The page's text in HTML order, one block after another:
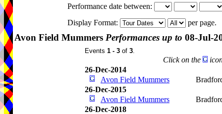
Performance date between:
Display Format:
per page.
Avon Field Mummers Performances up to 08-Jul-
Events 1 - 3 of 3.
Click on the
26-Dec-2014
Avon Field Mummers
26-Dec-2015
Avon Field Mummers
26-Dec-2018